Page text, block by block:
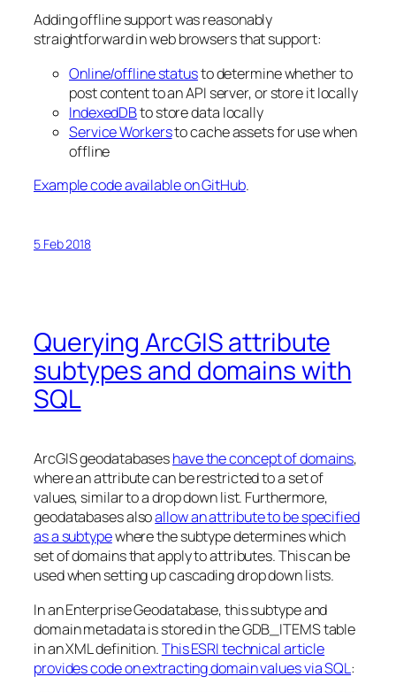
Adding offline support was reasonably
straightforward in web browsers that support:
Online/offline statusto determine whether to
post content to an API server, or store it locally
IndexedDBto store data locally
Service Workersto cache assets for use when
offline
Example code available on GitHub.
5 Feb 2018
Querying ArcGIS attribute
subtypes and domains with
SQL
ArcGIS geodatabaseshave the concept of domains,
where an attribute can be restricted to a set of
values, similar to a drop down list. Furthermore,
geodatabases alsoallow an attribute to be specified
as a subtypewhere the subtype determines which
set of domains that apply to attributes. This can be
used when setting up cascading drop down lists.
In an Enterprise Geodatabase, this subtype and
domain metadata is stored in the GDB_ITEMS table
in an XML definition.This ESRI technical article
provides code on extracting domain values via SQL: